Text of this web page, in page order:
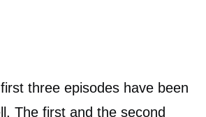
three episodes have been
The first and the second